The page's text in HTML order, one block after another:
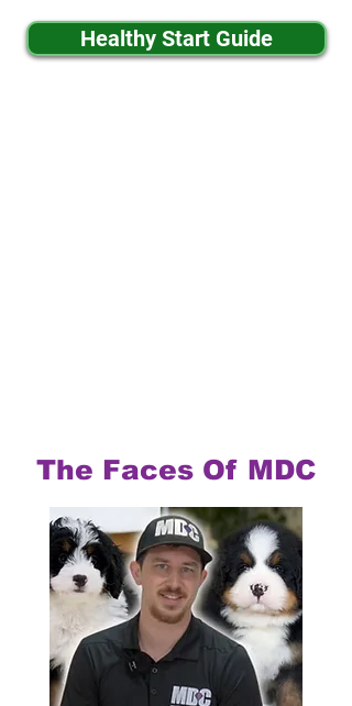
Healthy Start Guide
The Faces Of MDC